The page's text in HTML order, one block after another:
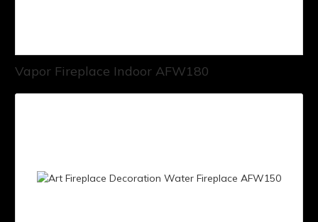
Vapor Fireplace Indoor AFW180